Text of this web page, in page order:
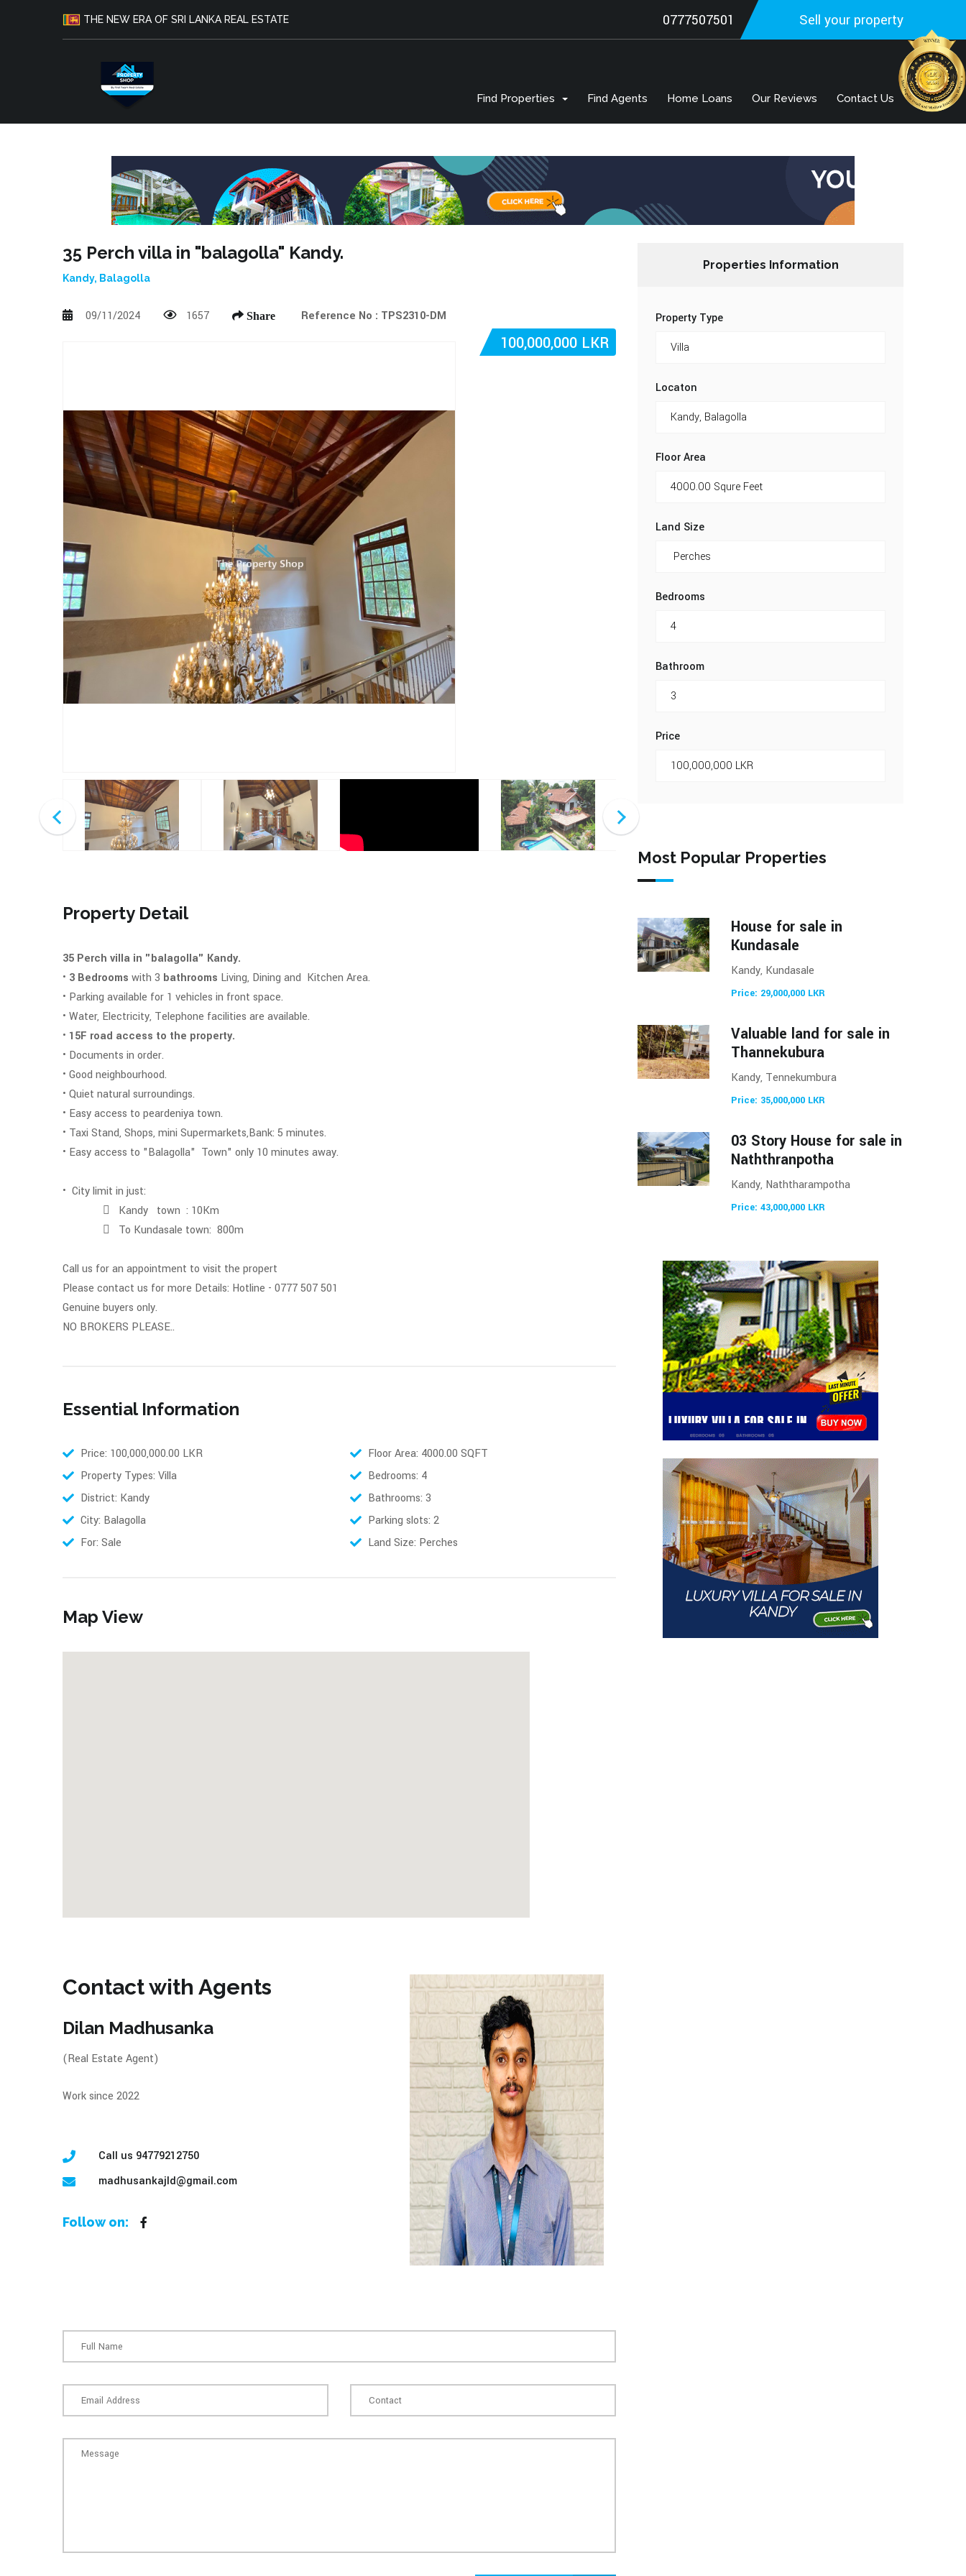
THE NEW ERA OF SRI LANKA REAL ESTATE Sell your property
0777507501
Find Properties Find Agents Home Loans Our Reviews Contact Us
35 Perch villa in "balagolla" Kandy.
Kandy, Balagolla
09/11/2024 1657 Share Reference No : TPS2310-DM
100,000,000 LKR
Property Detail
35 Perch villa in "balagolla" Kandy.
• 3 Bedrooms with 3 bathrooms Living, Dining and Kitchen Area.
• Parking available for 1 vehicles in front space.
• Water, Electricity, Telephone facilities are available.
• 15F road access to the property.
• Documents in order.
• Good neighbourhood.
• Quiet natural surroundings.
• Easy access to peardeniya town.
• Taxi Stand, Shops, mini Supermarkets,Bank: 5 minutes.
• Easy access to "Balagolla" Town" only 10 minutes away.
• City limit in just:
 Kandy town : 10Km
 To Kundasale town: 800m
Call us for an appointment to visit the propert
Please contact us for more Details: Hotline - 0777 507 501
Genuine buyers only.
NO BROKERS PLEASE..
Essential Information
Price: 100,000,000.00 LKR
Property Types: Villa
District: Kandy
City: Balagolla
For: Sale
Floor Area: 4000.00 SQFT
Bedrooms: 4
Bathrooms: 3
Parking slots: 2
Land Size: Perches
Map View
Contact with Agents
Dilan Madhusanka
(Real Estate Agent)
Work since 2022
Call us 94779212750
madhusankajld@gmail.com
Follow on:
Properties Information
Property Type
Locaton
Floor Area
Land Size
Bedrooms
Bathroom
Price
Most Popular Properties
House for sale in
Kundasale
Kandy, Kundasale
Price: 29,000,000 LKR
Valuable land for sale in
Thannekubura
Kandy, Tennekumbura
Price: 35,000,000 LKR
03 Story House for sale in
Naththranpotha
Kandy, Naththarampotha
Price: 43,000,000 LKR